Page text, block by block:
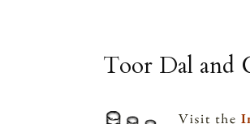
Toor Dal and